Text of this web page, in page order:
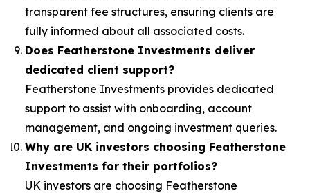
transparent fee structures, ensuring clients are
fully informed about all associated costs.
Does Featherstone Investments deliver
dedicated client support?
Featherstone Investments provides dedicated
support to assist with onboarding, account
management, and ongoing investment queries.
Why are UK investors choosing Featherstone
Investments for their portfolios?
UK investors are choosing Featherstone